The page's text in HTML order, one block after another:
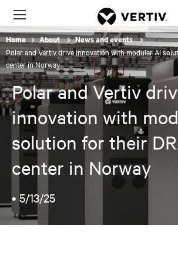
Menu
Home About News and events
Polar and Vertiv drive innovation with modular AI
center in Norway
Polar and Vertiv
innovation with
solution for their
center in Norway
• 5/13/25